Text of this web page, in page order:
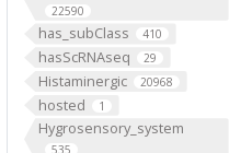
22590
has_subClass 410
hasScRNAseq 29
Histaminergic 20968
hosted 1
Hygrosensory_system